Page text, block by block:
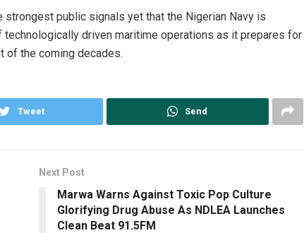
strongest public signals yet that the Nigerian Navy is
driven maritime operations as it prepares for
of the coming decades.
Tweet Send
Next Post
Marwa Warns Against Toxic Pop Culture
Glorifying Drug Abuse As NDLEA Launches
Clean Beat 91.5FM